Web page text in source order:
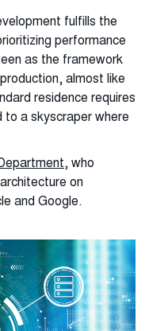
fulfills the
performance
as the framework
almost like
residence requires
a skyscraper where
, who
on
and Google.